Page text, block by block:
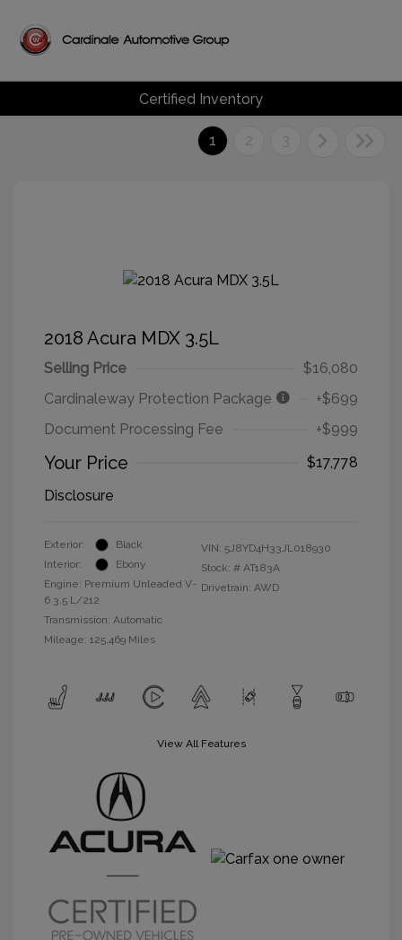
Certified Inventory
1 2 3
2018 Acura MDX 3.5L
Selling Price
$16,080
Cardinaleway Protection Package
+$699
Document Processing Fee
+$999
Your Price
$17,778
Disclosure
Exterior:
Black
Interior:
Ebony
Engine: Premium Unleaded V-
6 3.5 L/212
Transmission: Automatic
Mileage: 125,469 Miles
VIN: 5J8YD4H33JL018930
Stock: # AT183A
Drivetrain: AWD
View All Features